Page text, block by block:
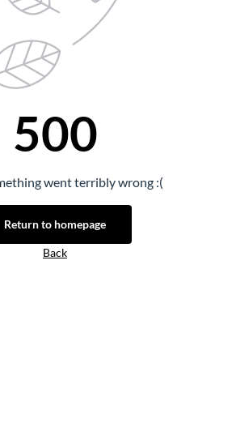
500
went terribly wrong :(
Return to homepage
Back